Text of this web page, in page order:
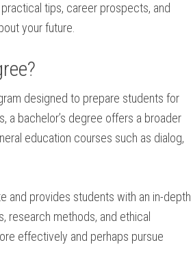
tips, career prospects, and
your future.
designed to⁤ prepare students for
a bachelor’s degree offers a broader
education courses such as dialog,
and provides students with an in-depth
research⁢ methods, and ethical⁣
effectively and perhaps pursue